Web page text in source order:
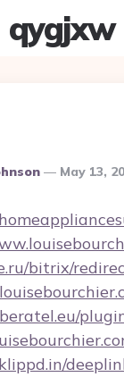
qygjxw
May 13,
bitrix/